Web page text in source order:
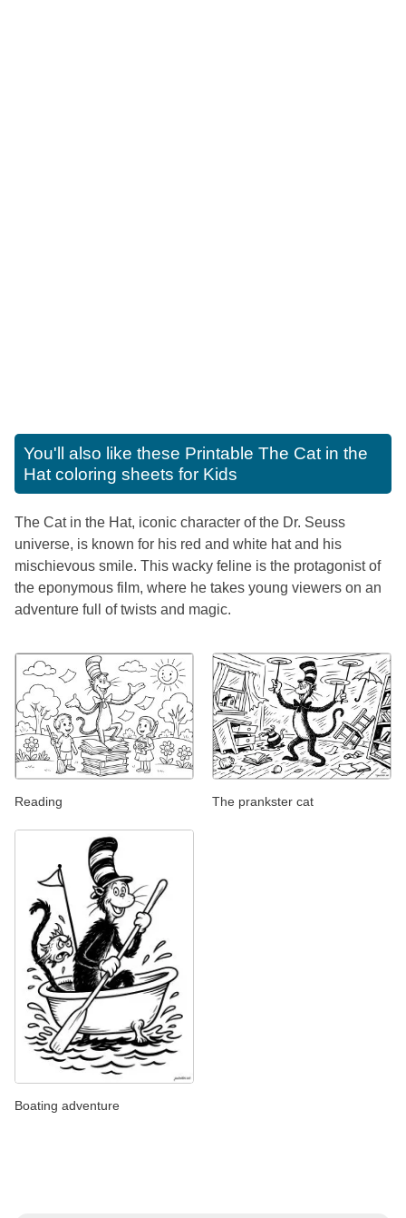
You'll also like these Printable The Cat in the
Hat coloring sheets for Kids
The Cat in the Hat, iconic character of the Dr. Seuss
universe, is known for his red and white hat and his
mischievous smile. This wacky feline is the protagonist of
the eponymous film, where he takes young viewers on an
adventure full of twists and magic.
Reading The prankster cat
Boating adventure